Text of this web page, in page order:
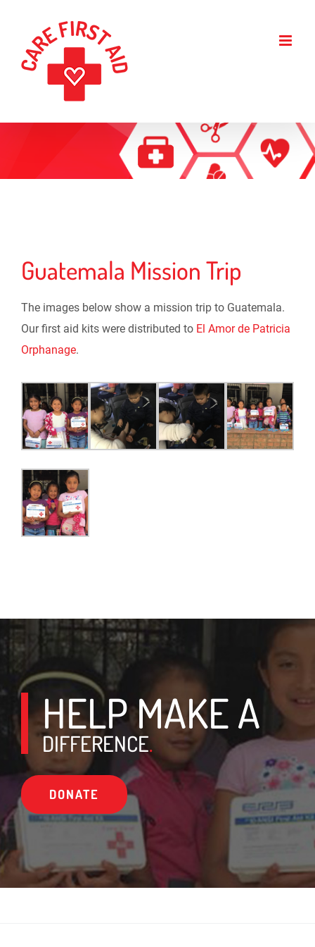
content
Guatemala Mission Trip
The images below show a mission trip to Guatemala.
Our first aid kits were distributed to El Amor de Patricia
Orphanage.
HELP MAKE A
DIFFERENCE.
DONATE